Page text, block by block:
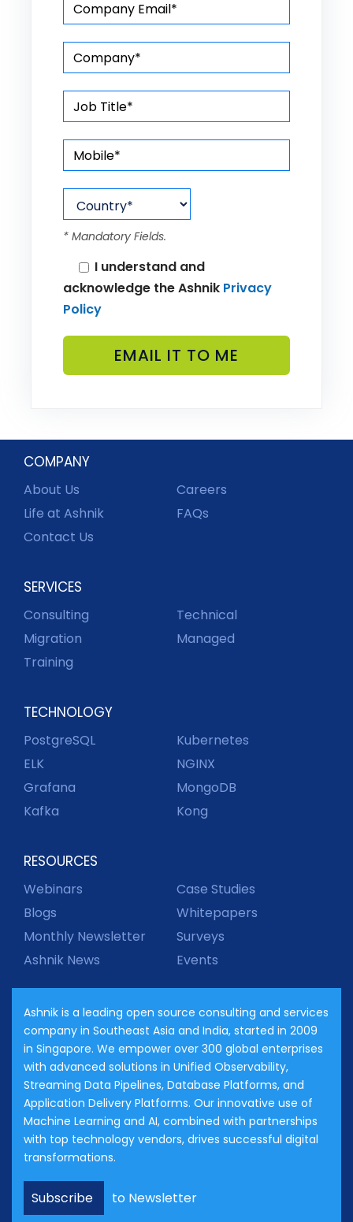
* Mandatory Fields.
I understand and
acknowledge the Ashnik Privacy
Policy
COMPANY
About Us
Careers
Life at Ashnik
FAQs
Contact Us
SERVICES
Consulting
Technical
Migration
Managed
Training
TECHNOLOGY
PostgreSQL
Kubernetes
ELK
NGINX
Grafana
MongoDB
Kafka
Kong
RESOURCES
Webinars
Case Studies
Blogs
Whitepapers
Monthly Newsletter
Surveys
Ashnik News
Events
Ashnik is a leading open source consulting and services
company in Southeast Asia and India, started in 2009
in Singapore. We empower over 300 global enterprises
with advanced solutions in Unified Observability,
Streaming Data Pipelines, Database Platforms, and
Application Delivery Platforms. Our innovative use of
Machine Learning and AI, combined with partnerships
with top technology vendors, drives successful digital
transformations.
Subscribe to Newsletter